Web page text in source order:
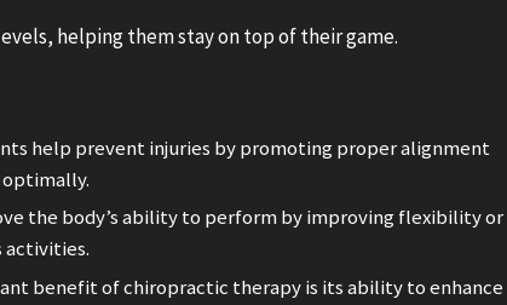
helping them stay on top of their game.
help prevent injuries by promoting proper alignment
the body’s ability to perform by improving flexibility or
activities.
benefit of chiropractic therapy is its ability to enhance